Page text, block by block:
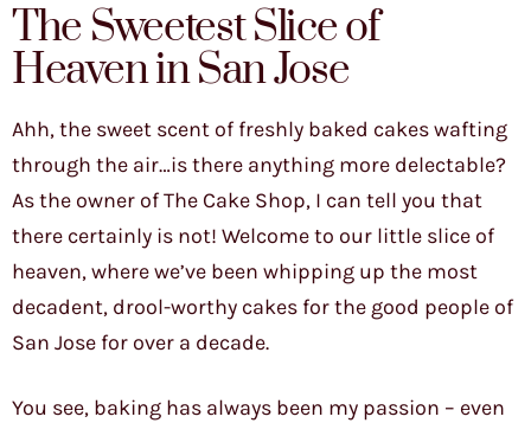
The Sweetest Slice of
Heaven in San Jose
Ahh, the sweet scent of freshly baked cakes wafting
through the air…is there anything more delectable?
As the owner of The Cake Shop, I can tell you that
there certainly is not! Welcome to our little slice of
heaven, where we’ve been whipping up the most
decadent, drool-worthy cakes for the good people of
San Jose for over a decade.
You see, baking has always been my passion – even